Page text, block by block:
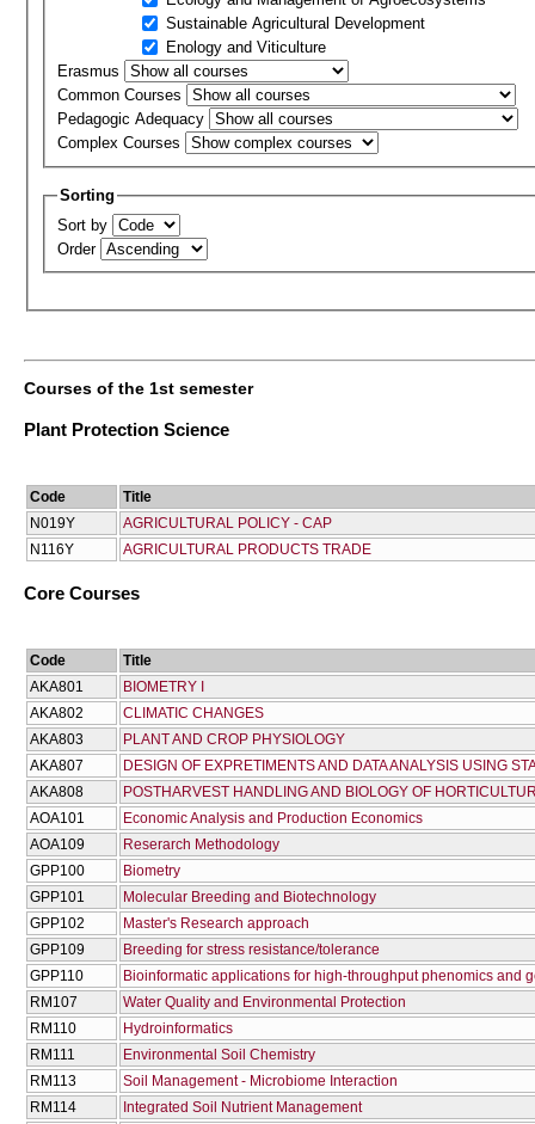
Sustainable Agricultural Development
Enology and Viticulture
Erasmus
Common Courses
Pedagogic Adequacy
Complex Courses
Sorting
Sort by
Order
Courses of the 1st semester
Plant Protection Science
Code
Title
Ν019Υ
AGRICULTURAL POLICY - CAP
Ν116Υ
AGRICULTURAL PRODUCTS TRADE
Core Courses
Code
Title
AKA801
BIOMETRY I
AKA802
CLIMATIC CHANGES
AKA803
PLANT AND CROP PHYSIOLOGY
AKA807
DESIGN OF EXPRETIMENTS AND DATA ANALYSIS USING
AKA808
POSTHARVEST HANDLING AND BIOLOGY OF
AOA101
Economic Analysis and Production Economics
AOA109
Reserarch Methodology
GPP100
Biometry
GPP101
Molecular Breeding and Biotechnology
GPP102
Master's Research approach
GPP109
Breeding for stress resistance/tolerance
GPP110
Bioinformatic applications for high-throughput phenomics and
RM107
Water Quality and Environmental Protection
RM110
Hydroinformatics
RM111
Environmental Soil Chemistry
RM113
Soil Management - Microbiome Interaction
RM114
Integrated Soil Nutrient Management